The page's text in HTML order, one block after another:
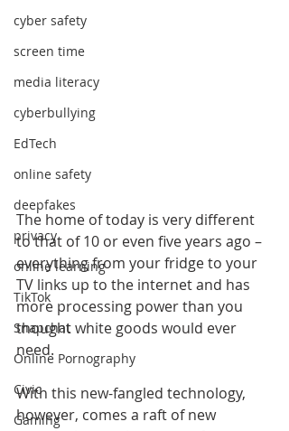
cyber safety
screen time
media literacy
cyberbullying
EdTech
online safety
deepfakes
privacy
online learning
TikTok
Snapchat
Online Pornography
Civic
Gaming
The home of today is very different
to that of 10 or even five years ago –
everything from your fridge to your
TV links up to the internet and has
more processing power than you
thought white goods would ever
need.
With this new-fangled technology,
however, comes a raft of new